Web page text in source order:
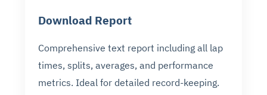
Download Report
Comprehensive text report including all lap
times, splits, averages, and performance
metrics. Ideal for detailed record-keeping.